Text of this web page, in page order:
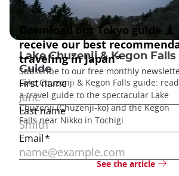
Lake Chuzenji & Kegon Falls
Guide
Lake Chuzenji & Kegon Falls guide: read
a travel guide to the spectacular Lake
Chuzenji (Chuzenji-ko) and the Kegon
Falls near Nikko in Tochigi
See the article